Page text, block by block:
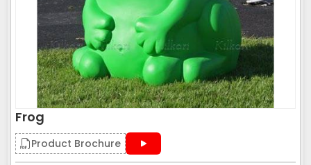
Frog
Product Brochure